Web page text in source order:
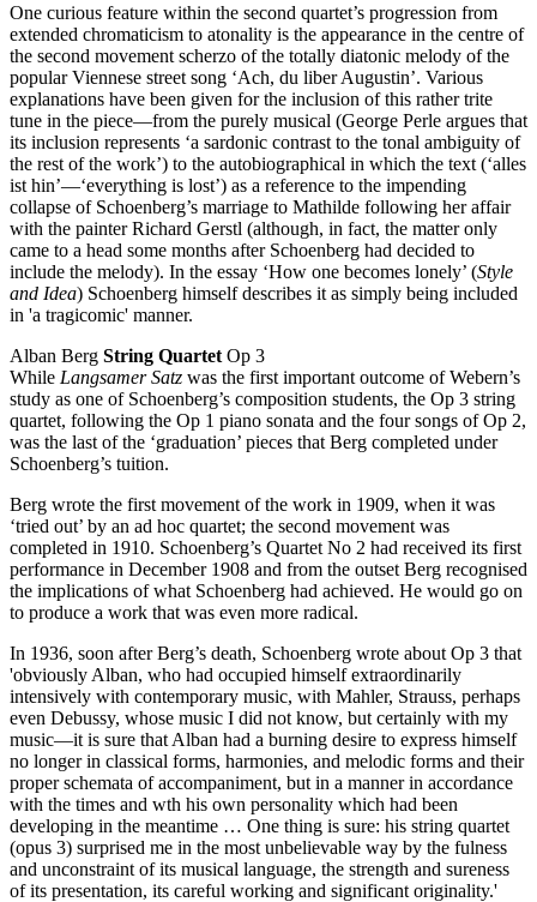
One curious feature within the second quartet’s progression from
extended chromaticism to atonality is the appearance in the centre of
the second movement scherzo of the totally diatonic melody of the
popular Viennese street song ‘Ach, du liber Augustin’. Various
explanations have been given for the inclusion of this rather trite
tune in the piece—from the purely musical (George Perle argues that
its inclusion represents ‘a sardonic contrast to the tonal ambiguity of
the rest of the work’) to the autobiographical in which the text (‘alles
ist hin’—‘everything is lost’) as a reference to the impending
collapse of Schoenberg’s marriage to Mathilde following her affair
with the painter Richard Gerstl (although, in fact, the matter only
came to a head some months after Schoenberg had decided to
include the melody). In the essay ‘How one becomes lonely’ (Style
and Idea) Schoenberg himself describes it as simply being included
in 'a tragicomic' manner.
Alban Berg String Quartet Op 3
While Langsamer Satz was the first important outcome of Webern’s
study as one of Schoenberg’s composition students, the Op 3 string
quartet, following the Op 1 piano sonata and the four songs of Op 2,
was the last of the ‘graduation’ pieces that Berg completed under
Schoenberg’s tuition.
Berg wrote the first movement of the work in 1909, when it was
‘tried out’ by an ad hoc quartet; the second movement was
completed in 1910. Schoenberg’s Quartet No 2 had received its first
performance in December 1908 and from the outset Berg recognised
the implications of what Schoenberg had achieved. He would go on
to produce a work that was even more radical.
In 1936, soon after Berg’s death, Schoenberg wrote about Op 3 that
'obviously Alban, who had occupied himself extraordinarily
intensively with contemporary music, with Mahler, Strauss, perhaps
even Debussy, whose music I did not know, but certainly with my
music—it is sure that Alban had a burning desire to express himself
no longer in classical forms, harmonies, and melodic forms and their
proper schemata of accompaniment, but in a manner in accordance
with the times and wth his own personality which had been
developing in the meantime … One thing is sure: his string quartet
(opus 3) surprised me in the most unbelievable way by the fulness
and unconstraint of its musical language, the strength and sureness
of its presentation, its careful working and significant originality.'